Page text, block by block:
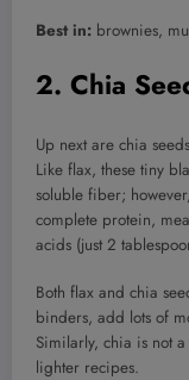
Best in: brownies,
2. Chia
Up next are chia
Like flax, these tiny
soluble fiber;
complete protein,
acids (just 2
Both flax and chia
binders, add lots of
Similarly, chia is not
lighter recipes.